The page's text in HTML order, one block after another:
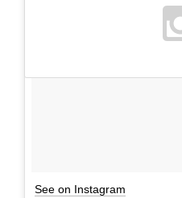
See on Instagram